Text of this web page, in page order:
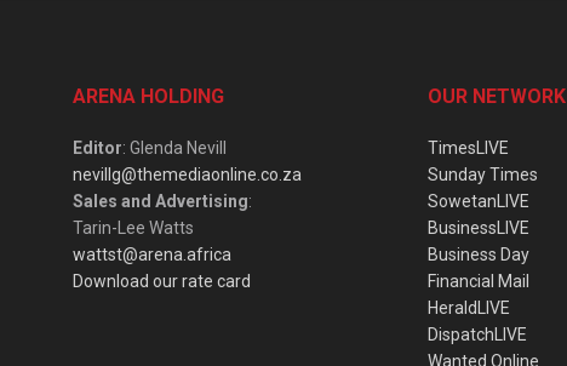
ARENA HOLDING
Editor: Glenda Nevill
nevillg@themediaonline.co.za
Sales and Advertising:
Tarin-Lee Watts
wattst@arena.africa
Download our rate card
OUR NETWORK
TimesLIVE
Sunday Times
SowetanLIVE
BusinessLIVE
Business Day
Financial Mail
HeraldLIVE
DispatchLIVE
Wanted Online